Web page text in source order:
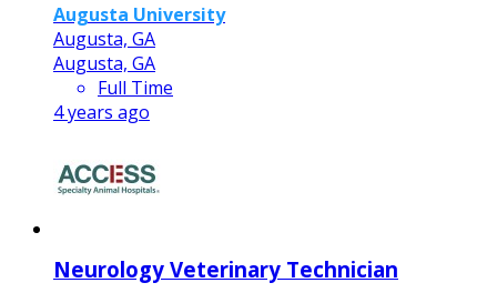
Augusta University
Augusta, GA
Augusta, GA
Full Time
4 years ago
Neurology Veterinary Technician